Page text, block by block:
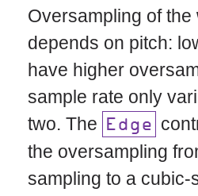
Oversampling of the
depends on pitch:
have higher
sample rate only
two. The
Edge
the oversampling
sampling to a cubic-